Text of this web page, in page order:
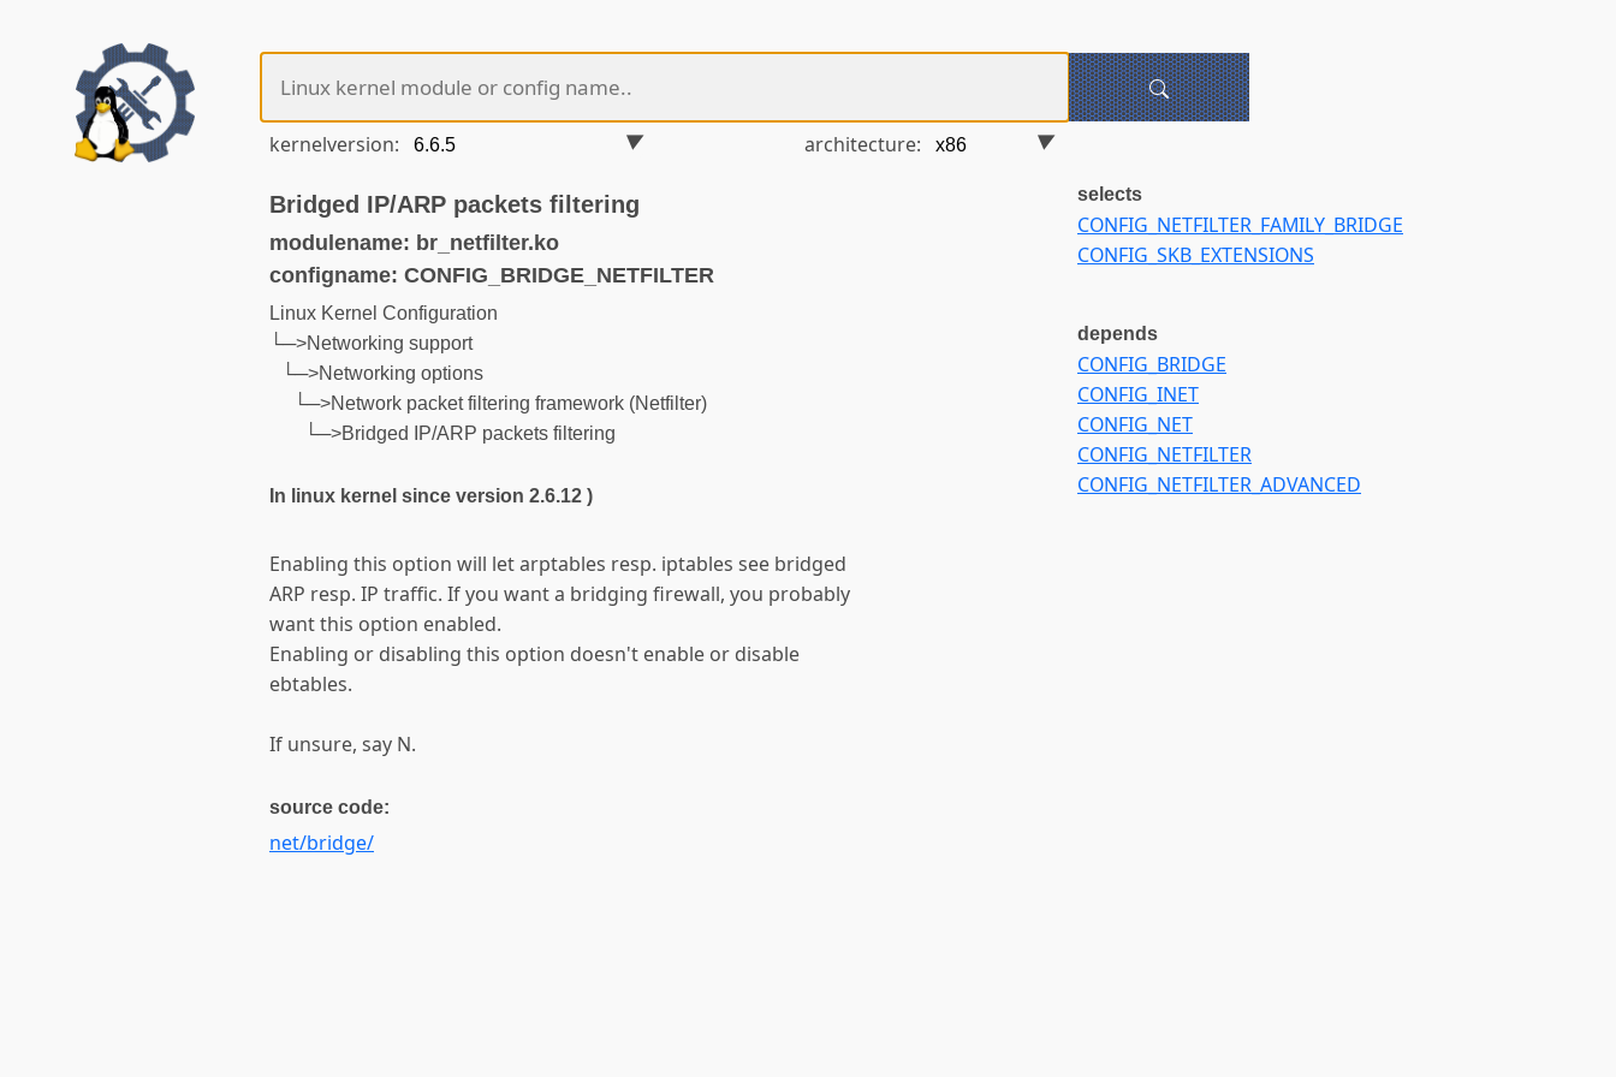
kernelversion: architecture:
Bridged IP/ARP packets filtering
modulename: br_netfilter.ko
configname: CONFIG_BRIDGE_NETFILTER
Linux Kernel Configuration
└─>Networking support
└─>Networking options
└─>Network packet filtering framework (Netfilter)
└─>Bridged IP/ARP packets filtering
In linux kernel since version 2.6.12 )
Enabling this option will let arptables resp. iptables see bridged
ARP resp. IP traffic. If you want a bridging firewall, you probably
want this option enabled.
Enabling or disabling this option doesn't enable or disable
ebtables.
If unsure, say N.
source code:
net/bridge/
selects
CONFIG_NETFILTER_FAMILY_BRIDGE
CONFIG_SKB_EXTENSIONS
depends
CONFIG_BRIDGE
CONFIG_INET
CONFIG_NET
CONFIG_NETFILTER
CONFIG_NETFILTER_ADVANCED